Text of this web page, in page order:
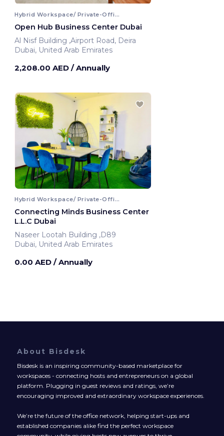
Hybrid Workspace/ Private-Office
Open Hub Business Center Dubai
Al Nisf Building ,Airport Road, Deira
Dubai, United Arab Emirates
2,208.00 AED / Annually
Hybrid Workspace/ Private-Office
Connecting Minds Business Center
L.L.C Dubai
Naseer Lootah Building ,D89
Dubai, United Arab Emirates
0.00 AED / Annually
About Bisdesk
Bisdesk is an inspiring community-based marketplace for
workspaces - connecting hosts and entrepreneurs on a global
platform. Plugging in guest reviews and ratings, we’re
encouraging improved and extraordinary workspace experiences.
We’re the future of the office network, helping start-ups and
established companies alike find the perfect workspace